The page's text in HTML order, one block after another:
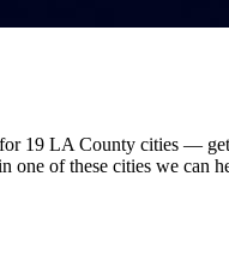
19 LA County cities —
one of these cities we can